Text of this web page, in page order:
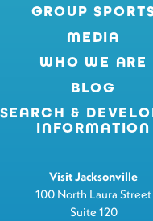
GROUP
MEDIA
WHO WE ARE
BLOG
&
INFORMATION
Visit Jacksonville
100 North Laura Street
Suite 120